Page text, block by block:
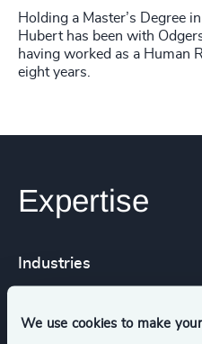
We use cookies to make
Holding a Master’s Degree
Hubert has been with
having worked as a Human
eight years.
Expertise
Industries
HealthTech Life